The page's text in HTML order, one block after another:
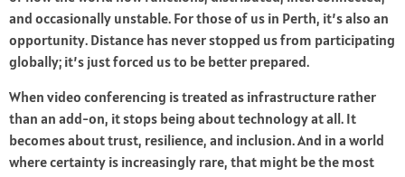
and occasionally unstable. For those of us in Perth, it’s also an
opportunity. Distance has never stopped us from participating
globally; it’s just forced us to be better prepared.
When video conferencing is treated as infrastructure rather
than an add-on, it stops being about technology at all. It
becomes about trust, resilience, and inclusion. And in a world
where certainty is increasingly rare, that might be the most